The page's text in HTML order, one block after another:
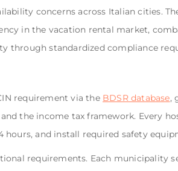
concerns across Italian cities.
in the vacation rental market,
through standardized compliance
requirement via the BDSR database,
the income tax framework. Every
and install required safety
requirements. Each municipality